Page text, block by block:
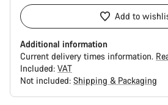
Add to
Additional information
Current delivery times information.
Included: VAT
Not included: Shipping & Packaging